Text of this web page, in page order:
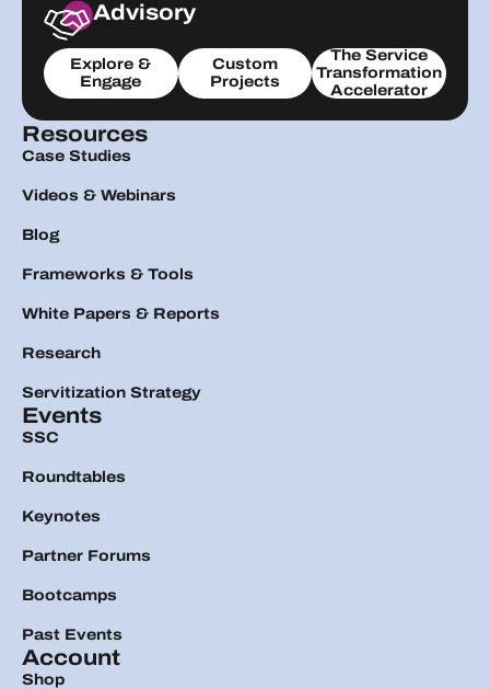
Advisory
Explore &
Engage
Custom
Projects
The Service
Transformation
Accelerator
Resources
Case Studies
Videos & Webinars
Blog
Frameworks & Tools
White Papers & Reports
Research
Servitization Strategy
Events
SSC
Roundtables
Keynotes
Partner Forums
Bootcamps
Past Events
Account
Shop